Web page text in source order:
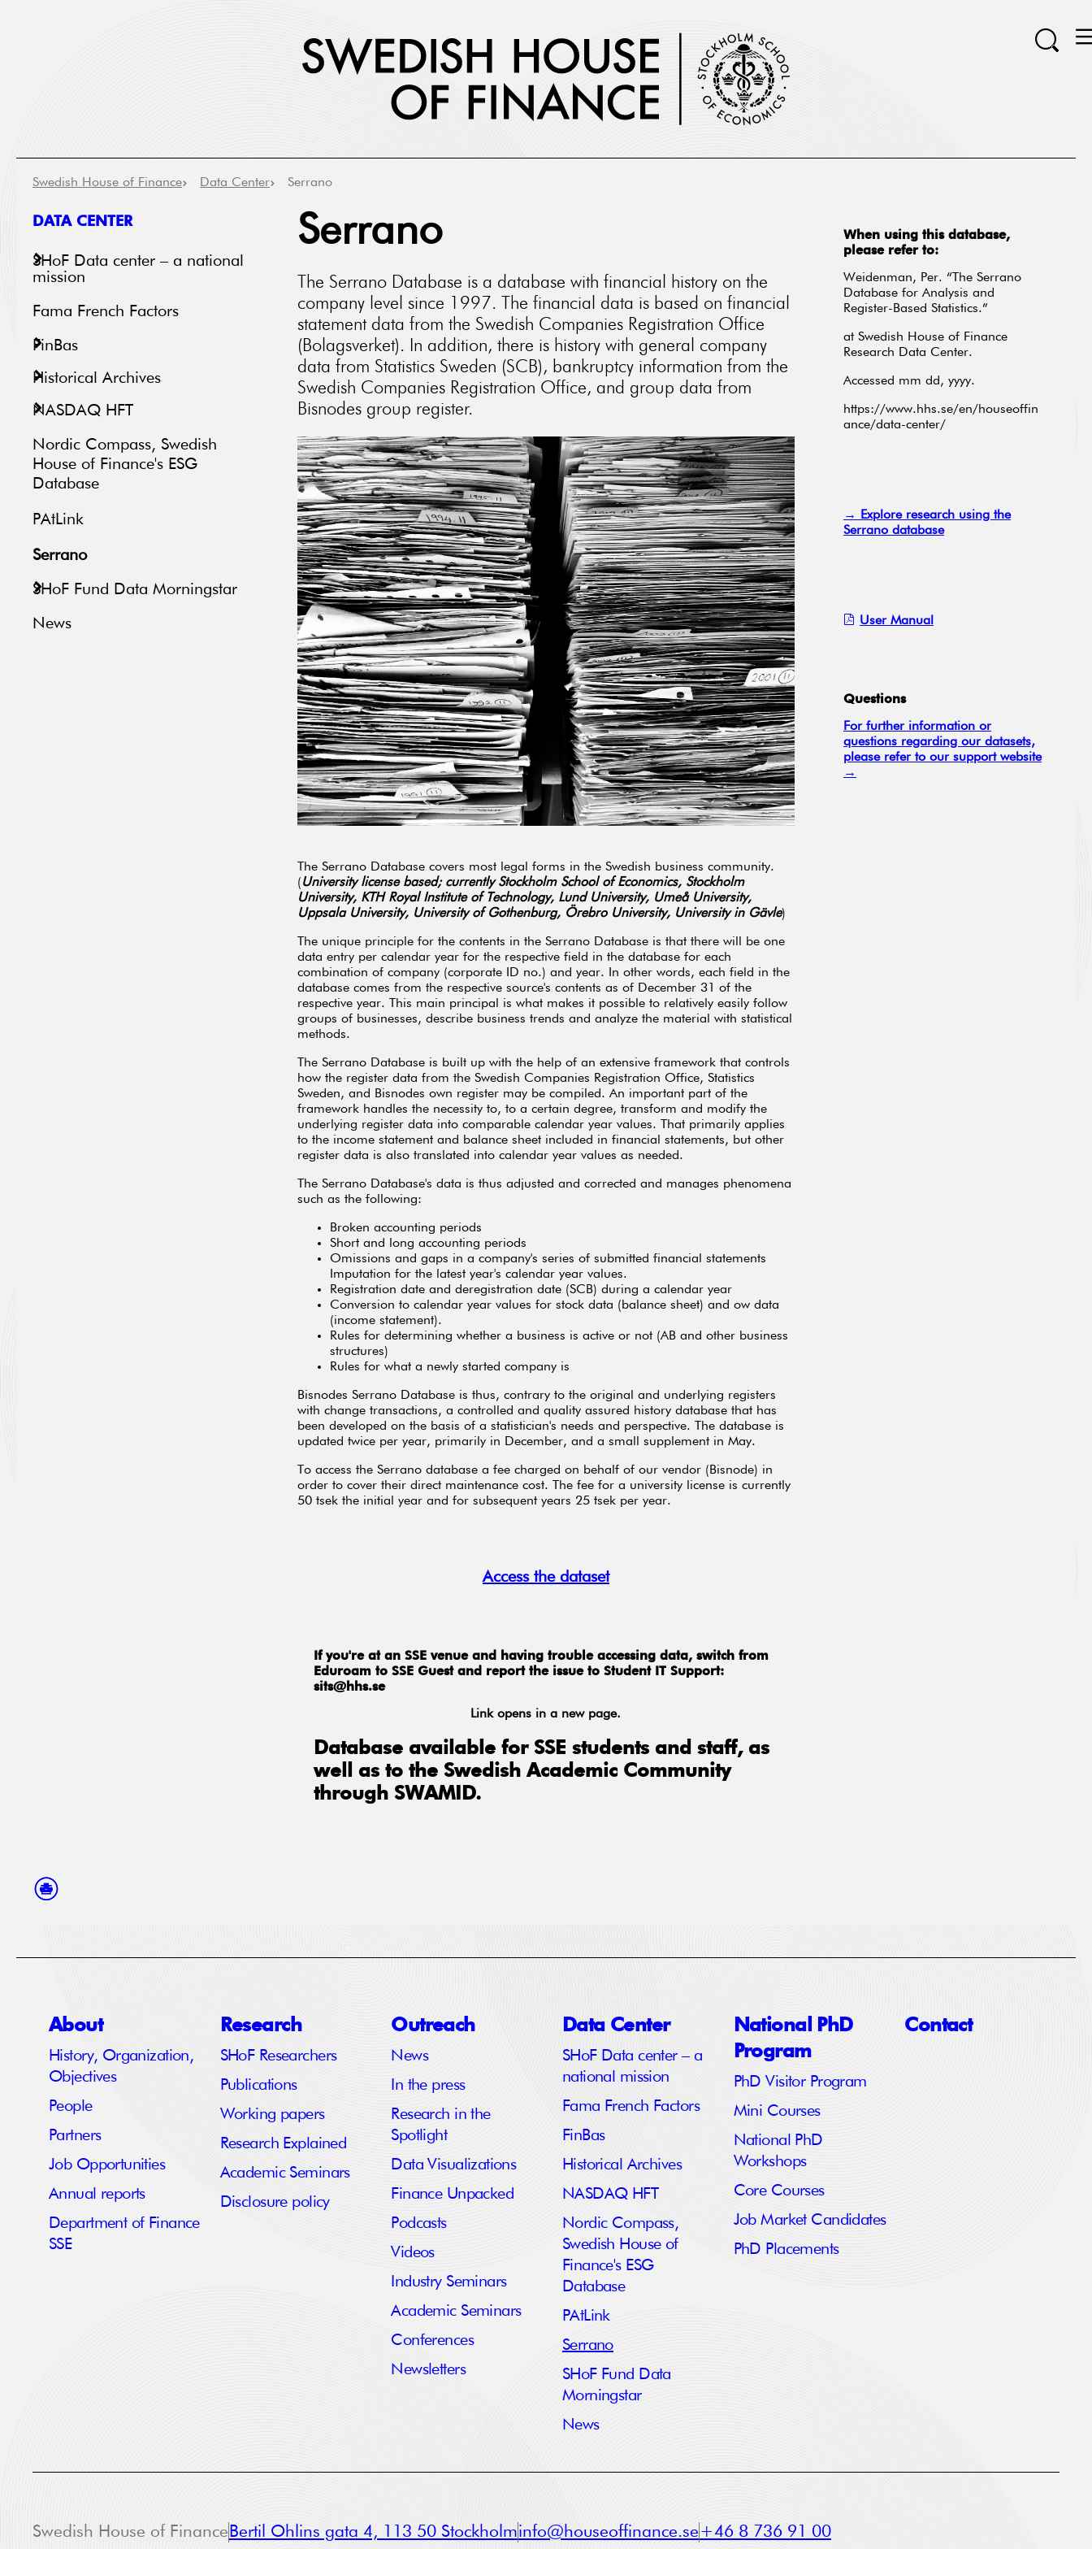
Swedish House of Finance Data Center Serrano
DATA CENTER
SHoF Data center – a national
mission
Fama French Factors
FinBas
Historical Archives
NASDAQ HFT
Nordic Compass, Swedish
House of Finance's ESG
Database
PAtLink
Serrano
SHoF Fund Data Morningstar
News
Serrano
The Serrano Database is a database with financial history on the
company level since 1997. The financial data is based on financial
statement data from the Swedish Companies Registration Office
(Bolagsverket). In addition, there is history with general company
data from Statistics Sweden (SCB), bankruptcy information from the
Swedish Companies Registration Office, and group data from
Bisnodes group register.
The Serrano Database covers most legal forms in the Swedish business community.
(University license based; currently Stockholm School of Economics, Stockholm
University, KTH Royal Institute of Technology, Lund University, Umeå University,
Uppsala University, University of Gothenburg, Örebro University, University in Gävle)
The unique principle for the contents in the Serrano Database is that there will be one
data entry per calendar year for the respective field in the database for each
combination of company (corporate ID no.) and year. In other words, each field in the
database comes from the respective source's contents as of December 31 of the
respective year. This main principal is what makes it possible to relatively easily follow
groups of businesses, describe business trends and analyze the material with statistical
methods.
The Serrano Database is built up with the help of an extensive framework that controls
how the register data from the Swedish Companies Registration Office, Statistics
Sweden, and Bisnodes own register may be compiled. An important part of the
framework handles the necessity to, to a certain degree, transform and modify the
underlying register data into comparable calendar year values. That primarily applies
to the income statement and balance sheet included in financial statements, but other
register data is also translated into calendar year values as needed.
The Serrano Database's data is thus adjusted and corrected and manages phenomena
such as the following:
Broken accounting periods
Short and long accounting periods
Omissions and gaps in a company's series of submitted financial statements
Imputation for the latest year's calendar year values.
Registration date and deregistration date (SCB) during a calendar year
Conversion to calendar year values for stock data (balance sheet) and ow data
(income statement).
Rules for determining whether a business is active or not (AB and other business
structures)
Rules for what a newly started company is
Bisnodes Serrano Database is thus, contrary to the original and underlying registers
with change transactions, a controlled and quality assured history database that has
been developed on the basis of a statistician's needs and perspective. The database is
updated twice per year, primarily in December, and a small supplement in May.
To access the Serrano database a fee charged on behalf of our vendor (Bisnode) in
order to cover their direct maintenance cost. The fee for a university license is currently
50 tsek the initial year and for subsequent years 25 tsek per year.
Access the dataset
If you're at an SSE venue and having trouble accessing data, switch from
Eduroam to SSE Guest and report the issue to Student IT Support:
sits@hhs.se
Link opens in a new page.
Database available for SSE students and staff, as
well as to the Swedish Academic Community
through SWAMID.
When using this database,
please refer to:
Weidenman, Per. “The Serrano
Database for Analysis and
Register-Based Statistics.”
at Swedish House of Finance
Research Data Center.
Accessed mm dd, yyyy.
https://www.hhs.se/en/houseoffin
ance/data-center/
→ Explore research using the
Serrano database
User Manual
Questions
For further information or
questions regarding our datasets,
please refer to our support website
→
About
History, Organization,
Objectives
People
Partners
Job Opportunities
Annual reports
Department of Finance
SSE
Research
SHoF Researchers
Publications
Working papers
Research Explained
Academic Seminars
Disclosure policy
Outreach
News
In the press
Research in the
Spotlight
Data Visualizations
Finance Unpacked
Podcasts
Videos
Industry Seminars
Academic Seminars
Conferences
Newsletters
Data Center
SHoF Data center – a
national mission
Fama French Factors
FinBas
Historical Archives
NASDAQ HFT
Nordic Compass,
Swedish House of
Finance's ESG
Database
PAtLink
Serrano
SHoF Fund Data
Morningstar
News
National PhD
Program
PhD Visitor Program
Mini Courses
National PhD
Workshops
Core Courses
Job Market Candidates
PhD Placements
Contact
Swedish House of Finance Bertil Ohlins gata 4, 113 50 Stockholminfo@houseoffinance.se+46 8 736 91 00